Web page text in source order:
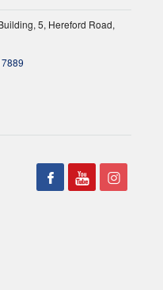
5, Hereford Road,